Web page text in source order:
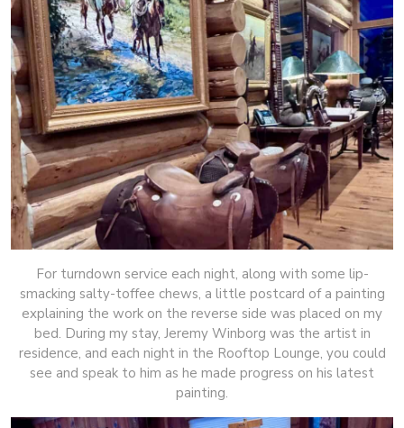
For turndown service each night, along with some lip-
smacking salty-toffee chews, a little postcard of a painting
explaining the work on the reverse side was placed on my
bed. During my stay, Jeremy Winborg was the artist in
residence, and each night in the Rooftop Lounge, you could
see and speak to him as he made progress on his latest
painting.